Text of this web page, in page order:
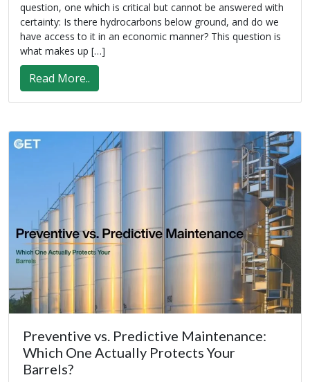
question, one which is critical but cannot be answered with
certainty: Is there hydrocarbons below ground, and do we
have access to it in an economic manner? This question is
what makes up […]
Read More..
Preventive vs. Predictive Maintenance:
Which One Actually Protects Your
Barrels?